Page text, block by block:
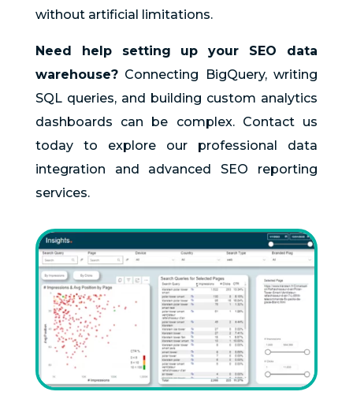
without artificial limitations.
Need help setting up your SEO data
warehouse?Connecting BigQuery, writing
SQL queries, and building custom analytics
dashboards can be complex. Contact us
today to explore our professional data
integration and advanced SEO reporting
services.